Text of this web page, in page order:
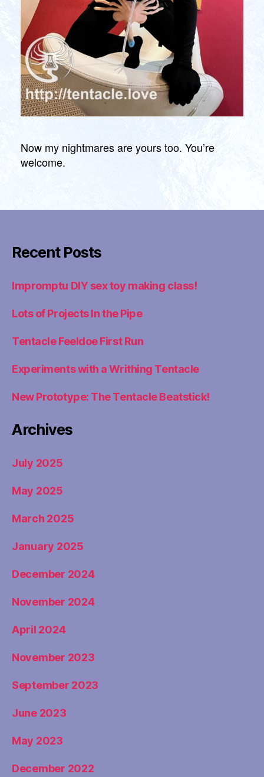
Now my nightmares are yours too. You’re
welcome.
Recent Posts
Impromptu DIY sex toy making class!
Lots of Projects In the Pipe
Tentacle Feeldoe First Run
Experiments with a Writhing Tentacle
New Prototype: The Tentacle Beatstick!
Archives
July 2025
May 2025
March 2025
January 2025
December 2024
November 2024
April 2024
November 2023
September 2023
June 2023
May 2023
December 2022